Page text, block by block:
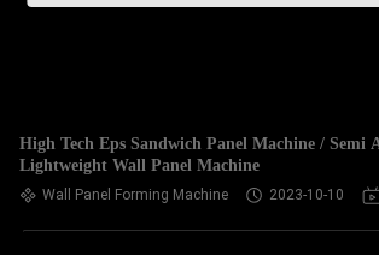
High Tech Eps Sandwich Panel Machine / Semi
Lightweight Wall Panel Machine
Wall Panel Forming Machine 2023-10-10